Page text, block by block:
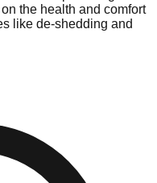
the health and comfort
like de-shedding and